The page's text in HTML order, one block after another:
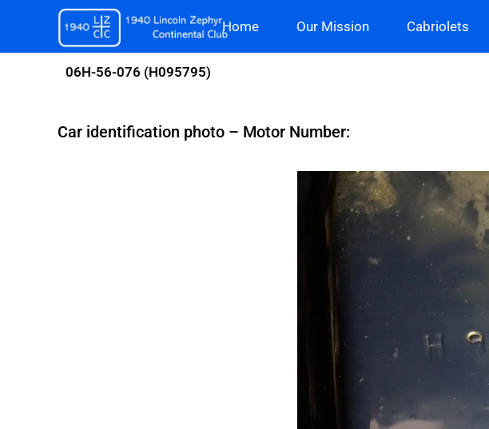
content
Home Our Mission Cabriolets
06H-56-076 (H095795)
Car identification photo – Motor Number: